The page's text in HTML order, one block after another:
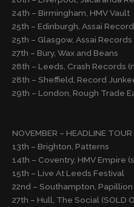
24th – Birmingham, HMV Vault
25th – Edinburgh, Assai
25th – Glasgow, Assai Records
27th – Bury, Wax and Beans
28th – Leeds, Crash Records
28th – Sheffield, Record
29th – London, Rough Trade
NOVEMBER – HEADLINE TOUR
13th – Brighton, Patterns
14th – Coventry, HMV Empire
15th – Live At Leeds Festival
22nd – Southampton, Papillion
27th – Hull, The Social (SOLD